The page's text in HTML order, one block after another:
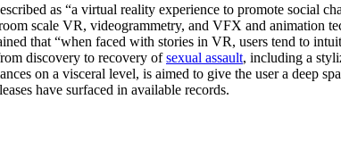
as “a virtual reality experience to promote social
scale VR, videogrammetry, and VFX and animation
that “when faced with stories in VR, users tend to
discovery to recovery ofsexual assault, including a
on a visceral level, is aimed to give the user a deep
have surfaced in available records.